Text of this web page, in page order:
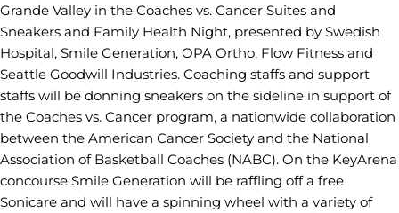
Grande Valley in the Coaches vs. Cancer Suites and
Sneakers and Family Health Night, presented by Swedish
Hospital, Smile Generation, OPA Ortho, Flow Fitness and
Seattle Goodwill Industries. Coaching staffs and support
staffs will be donning sneakers on the sideline in support of
the Coaches vs. Cancer program, a nationwide collaboration
between the American Cancer Society and the National
Association of Basketball Coaches (NABC). On the KeyArena
concourse Smile Generation will be raffling off a free
Sonicare and will have a spinning wheel with a variety of